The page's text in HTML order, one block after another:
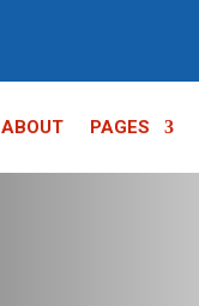
ABOUT PAGES